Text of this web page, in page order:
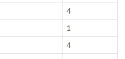
4
1
4